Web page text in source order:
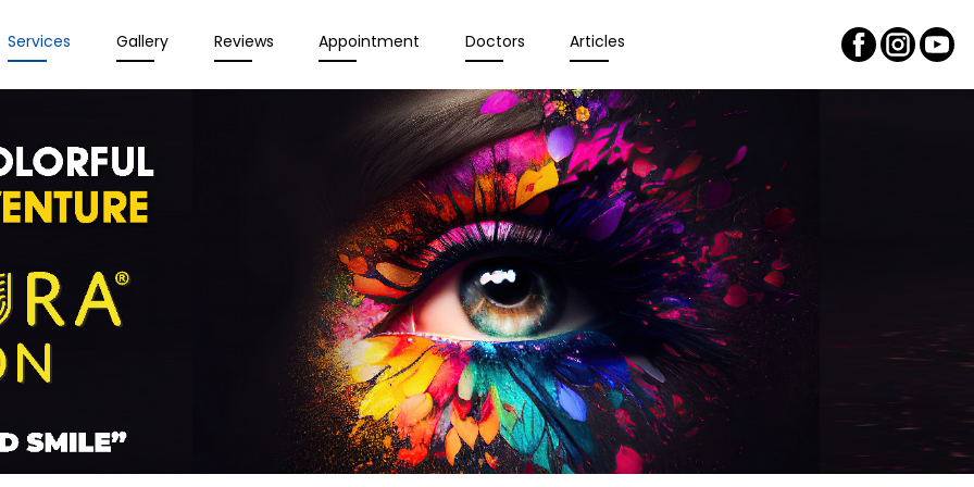
Services Gallery Reviews Appointment Doctors Articles